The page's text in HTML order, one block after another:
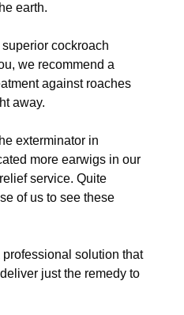
earth.
cockroach
we recommend a
against roaches
away.
exterminator in
more earwigs in our
service. Quite
of us to see these
professional solution that
just the remedy to